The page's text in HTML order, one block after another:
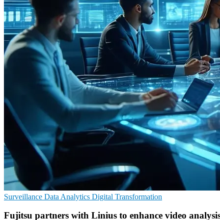
Surveillance Data Analytics Digital Transformation
Fujitsu partners with Linius to enhance video